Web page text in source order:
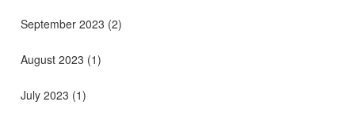
September 2023 (2)
August 2023 (1)
July 2023 (1)